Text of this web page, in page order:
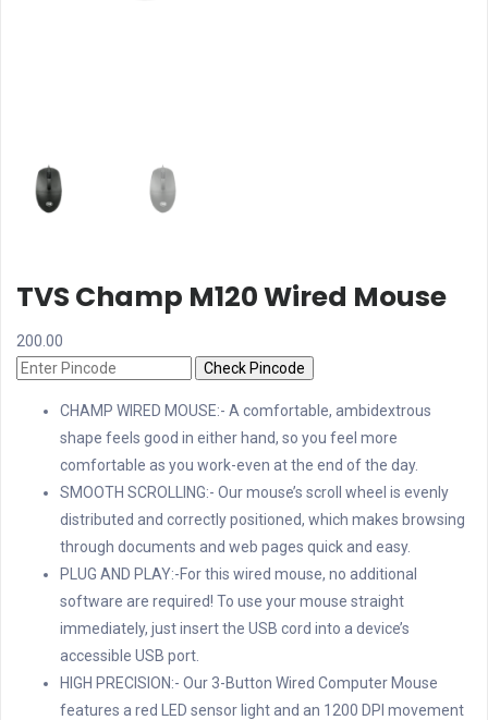
TVS Champ M120 Wired Mouse
200.00
Check Pincode
CHAMP WIRED MOUSE:- A comfortable, ambidextrous
shape feels good in either hand, so you feel more
comfortable as you work-even at the end of the day.
SMOOTH SCROLLING:- Our mouse’s scroll wheel is evenly
distributed and correctly positioned, which makes browsing
through documents and web pages quick and easy.
PLUG AND PLAY:-For this wired mouse, no additional
software are required! To use your mouse straight
immediately, just insert the USB cord into a device’s
accessible USB port.
HIGH PRECISION:- Our 3-Button Wired Computer Mouse
features a red LED sensor light and an 1200 DPI movement